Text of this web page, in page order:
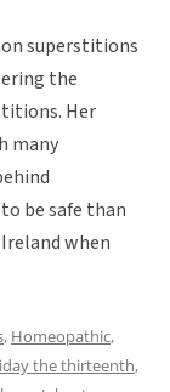
superstitions
the
Her
many
be safe than
when
, Homeopathic,
the thirteenth,